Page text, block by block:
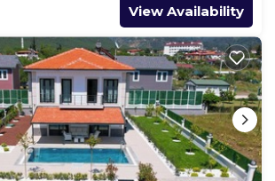
View Availability